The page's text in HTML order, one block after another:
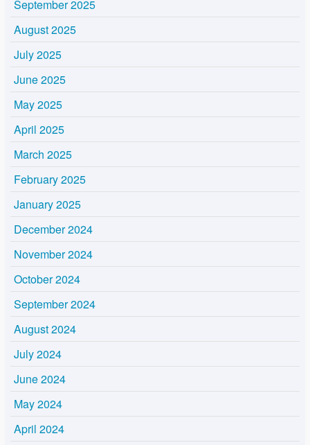
September 2025
August 2025
July 2025
June 2025
May 2025
April 2025
March 2025
February 2025
January 2025
December 2024
November 2024
October 2024
September 2024
August 2024
July 2024
June 2024
May 2024
April 2024